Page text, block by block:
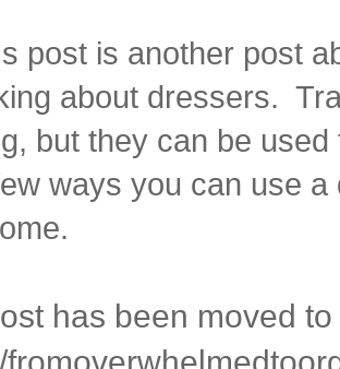
post is another post
about dressers.
but they can be
ways you can use
has been moved